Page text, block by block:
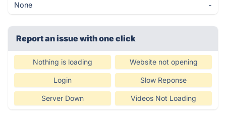
None -
Report an issue with one click
Nothing is loading Website not opening
Login Slow Reponse
Server Down Videos Not Loading